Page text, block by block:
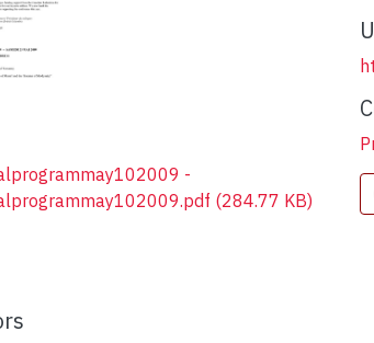
-
(284.77 KB)